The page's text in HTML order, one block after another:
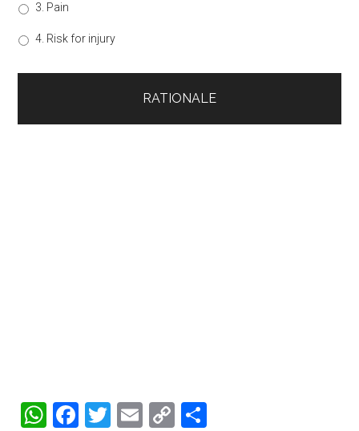
3. Pain
4. Risk for injury
WhatsApp
Facebook
Twitter
Email
Copy